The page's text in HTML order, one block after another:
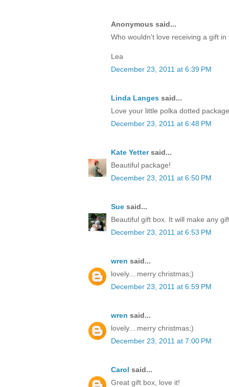
Anonymous said...
Who wouldn't love receiving a gift in
Lea
December 23, 2011 at 6:39 PM
Linda Langes said...
Love your little polka dotted
December 23, 2011 at 6:48 PM
Kate Yettersaid...
Beautiful package!
December 23, 2011 at 6:50 PM
Sue said...
Beautiful gift box. It will make any
December 23, 2011 at 6:53 PM
wren said...
lovely....merry christmas;)
December 23, 2011 at 6:59 PM
wren said...
lovely....merry christmas;)
December 23, 2011 at 7:00 PM
Carol said...
Great gift box, love it!